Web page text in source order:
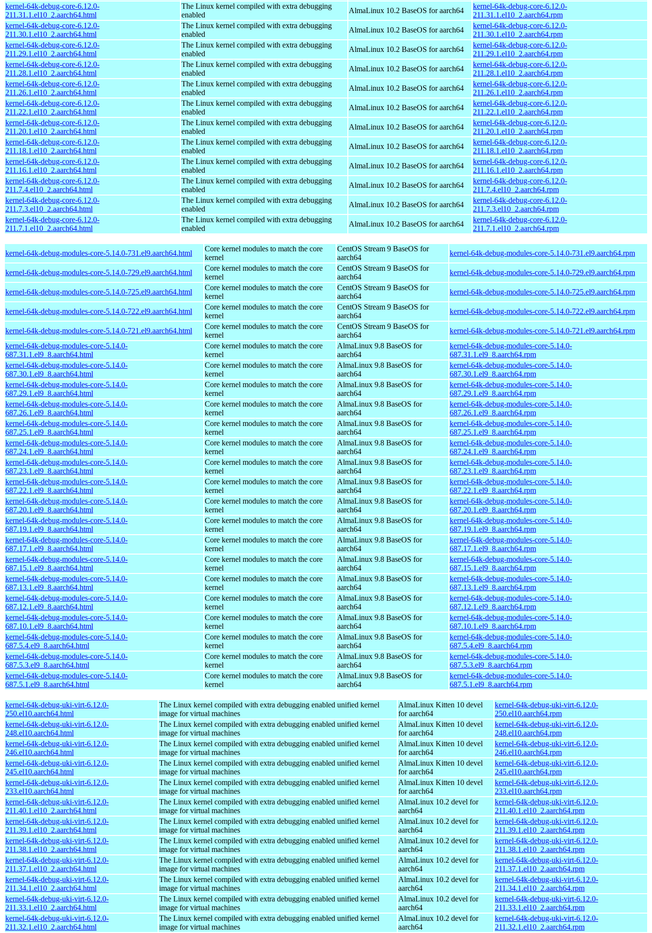
kernel-64k-debug-core-6.12.0-
211.31.1.el10_2.aarch64.html
The Linux kernel compiled with extra debugging
enabled
AlmaLinux 10.2 BaseOS for aarch64
kernel-64k-debug-core-6.12.0-
211.31.1.el10_2.aarch64.rpm
kernel-64k-debug-core-6.12.0-
211.30.1.el10_2.aarch64.html
The Linux kernel compiled with extra debugging
enabled
AlmaLinux 10.2 BaseOS for aarch64
kernel-64k-debug-core-6.12.0-
211.30.1.el10_2.aarch64.rpm
kernel-64k-debug-core-6.12.0-
211.29.1.el10_2.aarch64.html
The Linux kernel compiled with extra debugging
enabled
AlmaLinux 10.2 BaseOS for aarch64
kernel-64k-debug-core-6.12.0-
211.29.1.el10_2.aarch64.rpm
kernel-64k-debug-core-6.12.0-
211.28.1.el10_2.aarch64.html
The Linux kernel compiled with extra debugging
enabled
AlmaLinux 10.2 BaseOS for aarch64
kernel-64k-debug-core-6.12.0-
211.28.1.el10_2.aarch64.rpm
kernel-64k-debug-core-6.12.0-
211.26.1.el10_2.aarch64.html
The Linux kernel compiled with extra debugging
enabled
AlmaLinux 10.2 BaseOS for aarch64
kernel-64k-debug-core-6.12.0-
211.26.1.el10_2.aarch64.rpm
kernel-64k-debug-core-6.12.0-
211.22.1.el10_2.aarch64.html
The Linux kernel compiled with extra debugging
enabled
AlmaLinux 10.2 BaseOS for aarch64
kernel-64k-debug-core-6.12.0-
211.22.1.el10_2.aarch64.rpm
kernel-64k-debug-core-6.12.0-
211.20.1.el10_2.aarch64.html
The Linux kernel compiled with extra debugging
enabled
AlmaLinux 10.2 BaseOS for aarch64
kernel-64k-debug-core-6.12.0-
211.20.1.el10_2.aarch64.rpm
kernel-64k-debug-core-6.12.0-
211.18.1.el10_2.aarch64.html
The Linux kernel compiled with extra debugging
enabled
AlmaLinux 10.2 BaseOS for aarch64
kernel-64k-debug-core-6.12.0-
211.18.1.el10_2.aarch64.rpm
kernel-64k-debug-core-6.12.0-
211.16.1.el10_2.aarch64.html
The Linux kernel compiled with extra debugging
enabled
AlmaLinux 10.2 BaseOS for aarch64
kernel-64k-debug-core-6.12.0-
211.16.1.el10_2.aarch64.rpm
kernel-64k-debug-core-6.12.0-
211.7.4.el10_2.aarch64.html
The Linux kernel compiled with extra debugging
enabled
AlmaLinux 10.2 BaseOS for aarch64
kernel-64k-debug-core-6.12.0-
211.7.4.el10_2.aarch64.rpm
kernel-64k-debug-core-6.12.0-
211.7.3.el10_2.aarch64.html
The Linux kernel compiled with extra debugging
enabled
AlmaLinux 10.2 BaseOS for aarch64
kernel-64k-debug-core-6.12.0-
211.7.3.el10_2.aarch64.rpm
kernel-64k-debug-core-6.12.0-
211.7.1.el10_2.aarch64.html
The Linux kernel compiled with extra debugging
enabled
AlmaLinux 10.2 BaseOS for aarch64
kernel-64k-debug-core-6.12.0-
211.7.1.el10_2.aarch64.rpm
kernel-64k-debug-modules-core-5.14.0-731.el9.aarch64.html
Core kernel modules to match the core
kernel
CentOS Stream 9 BaseOS for
aarch64
kernel-64k-debug-modules-core-5.14.0-731.el9.aarch64.rpm
kernel-64k-debug-modules-core-5.14.0-729.el9.aarch64.html
Core kernel modules to match the core
kernel
CentOS Stream 9 BaseOS for
aarch64
kernel-64k-debug-modules-core-5.14.0-729.el9.aarch64.rpm
kernel-64k-debug-modules-core-5.14.0-725.el9.aarch64.html
Core kernel modules to match the core
kernel
CentOS Stream 9 BaseOS for
aarch64
kernel-64k-debug-modules-core-5.14.0-725.el9.aarch64.rpm
kernel-64k-debug-modules-core-5.14.0-722.el9.aarch64.html
Core kernel modules to match the core
kernel
CentOS Stream 9 BaseOS for
aarch64
kernel-64k-debug-modules-core-5.14.0-722.el9.aarch64.rpm
kernel-64k-debug-modules-core-5.14.0-721.el9.aarch64.html
Core kernel modules to match the core
kernel
CentOS Stream 9 BaseOS for
aarch64
kernel-64k-debug-modules-core-5.14.0-721.el9.aarch64.rpm
kernel-64k-debug-modules-core-5.14.0-
687.31.1.el9_8.aarch64.html
Core kernel modules to match the core
kernel
AlmaLinux 9.8 BaseOS for
aarch64
kernel-64k-debug-modules-core-5.14.0-
687.31.1.el9_8.aarch64.rpm
kernel-64k-debug-modules-core-5.14.0-
687.30.1.el9_8.aarch64.html
Core kernel modules to match the core
kernel
AlmaLinux 9.8 BaseOS for
aarch64
kernel-64k-debug-modules-core-5.14.0-
687.30.1.el9_8.aarch64.rpm
kernel-64k-debug-modules-core-5.14.0-
687.29.1.el9_8.aarch64.html
Core kernel modules to match the core
kernel
AlmaLinux 9.8 BaseOS for
aarch64
kernel-64k-debug-modules-core-5.14.0-
687.29.1.el9_8.aarch64.rpm
kernel-64k-debug-modules-core-5.14.0-
687.26.1.el9_8.aarch64.html
Core kernel modules to match the core
kernel
AlmaLinux 9.8 BaseOS for
aarch64
kernel-64k-debug-modules-core-5.14.0-
687.26.1.el9_8.aarch64.rpm
kernel-64k-debug-modules-core-5.14.0-
687.25.1.el9_8.aarch64.html
Core kernel modules to match the core
kernel
AlmaLinux 9.8 BaseOS for
aarch64
kernel-64k-debug-modules-core-5.14.0-
687.25.1.el9_8.aarch64.rpm
kernel-64k-debug-modules-core-5.14.0-
687.24.1.el9_8.aarch64.html
Core kernel modules to match the core
kernel
AlmaLinux 9.8 BaseOS for
aarch64
kernel-64k-debug-modules-core-5.14.0-
687.24.1.el9_8.aarch64.rpm
kernel-64k-debug-modules-core-5.14.0-
687.23.1.el9_8.aarch64.html
Core kernel modules to match the core
kernel
AlmaLinux 9.8 BaseOS for
aarch64
kernel-64k-debug-modules-core-5.14.0-
687.23.1.el9_8.aarch64.rpm
kernel-64k-debug-modules-core-5.14.0-
687.22.1.el9_8.aarch64.html
Core kernel modules to match the core
kernel
AlmaLinux 9.8 BaseOS for
aarch64
kernel-64k-debug-modules-core-5.14.0-
687.22.1.el9_8.aarch64.rpm
kernel-64k-debug-modules-core-5.14.0-
687.20.1.el9_8.aarch64.html
Core kernel modules to match the core
kernel
AlmaLinux 9.8 BaseOS for
aarch64
kernel-64k-debug-modules-core-5.14.0-
687.20.1.el9_8.aarch64.rpm
kernel-64k-debug-modules-core-5.14.0-
687.19.1.el9_8.aarch64.html
Core kernel modules to match the core
kernel
AlmaLinux 9.8 BaseOS for
aarch64
kernel-64k-debug-modules-core-5.14.0-
687.19.1.el9_8.aarch64.rpm
kernel-64k-debug-modules-core-5.14.0-
687.17.1.el9_8.aarch64.html
Core kernel modules to match the core
kernel
AlmaLinux 9.8 BaseOS for
aarch64
kernel-64k-debug-modules-core-5.14.0-
687.17.1.el9_8.aarch64.rpm
kernel-64k-debug-modules-core-5.14.0-
687.15.1.el9_8.aarch64.html
Core kernel modules to match the core
kernel
AlmaLinux 9.8 BaseOS for
aarch64
kernel-64k-debug-modules-core-5.14.0-
687.15.1.el9_8.aarch64.rpm
kernel-64k-debug-modules-core-5.14.0-
687.13.1.el9_8.aarch64.html
Core kernel modules to match the core
kernel
AlmaLinux 9.8 BaseOS for
aarch64
kernel-64k-debug-modules-core-5.14.0-
687.13.1.el9_8.aarch64.rpm
kernel-64k-debug-modules-core-5.14.0-
687.12.1.el9_8.aarch64.html
Core kernel modules to match the core
kernel
AlmaLinux 9.8 BaseOS for
aarch64
kernel-64k-debug-modules-core-5.14.0-
687.12.1.el9_8.aarch64.rpm
kernel-64k-debug-modules-core-5.14.0-
687.10.1.el9_8.aarch64.html
Core kernel modules to match the core
kernel
AlmaLinux 9.8 BaseOS for
aarch64
kernel-64k-debug-modules-core-5.14.0-
687.10.1.el9_8.aarch64.rpm
kernel-64k-debug-modules-core-5.14.0-
687.5.4.el9_8.aarch64.html
Core kernel modules to match the core
kernel
AlmaLinux 9.8 BaseOS for
aarch64
kernel-64k-debug-modules-core-5.14.0-
687.5.4.el9_8.aarch64.rpm
kernel-64k-debug-modules-core-5.14.0-
687.5.3.el9_8.aarch64.html
Core kernel modules to match the core
kernel
AlmaLinux 9.8 BaseOS for
aarch64
kernel-64k-debug-modules-core-5.14.0-
687.5.3.el9_8.aarch64.rpm
kernel-64k-debug-modules-core-5.14.0-
687.5.1.el9_8.aarch64.html
Core kernel modules to match the core
kernel
AlmaLinux 9.8 BaseOS for
aarch64
kernel-64k-debug-modules-core-5.14.0-
687.5.1.el9_8.aarch64.rpm
kernel-64k-debug-uki-virt-6.12.0-
250.el10.aarch64.html
The Linux kernel compiled with extra debugging enabled unified kernel
image for virtual machines
AlmaLinux Kitten 10 devel
for aarch64
kernel-64k-debug-uki-virt-6.12.0-
250.el10.aarch64.rpm
kernel-64k-debug-uki-virt-6.12.0-
248.el10.aarch64.html
The Linux kernel compiled with extra debugging enabled unified kernel
image for virtual machines
AlmaLinux Kitten 10 devel
for aarch64
kernel-64k-debug-uki-virt-6.12.0-
248.el10.aarch64.rpm
kernel-64k-debug-uki-virt-6.12.0-
246.el10.aarch64.html
The Linux kernel compiled with extra debugging enabled unified kernel
image for virtual machines
AlmaLinux Kitten 10 devel
for aarch64
kernel-64k-debug-uki-virt-6.12.0-
246.el10.aarch64.rpm
kernel-64k-debug-uki-virt-6.12.0-
245.el10.aarch64.html
The Linux kernel compiled with extra debugging enabled unified kernel
image for virtual machines
AlmaLinux Kitten 10 devel
for aarch64
kernel-64k-debug-uki-virt-6.12.0-
245.el10.aarch64.rpm
kernel-64k-debug-uki-virt-6.12.0-
233.el10.aarch64.html
The Linux kernel compiled with extra debugging enabled unified kernel
image for virtual machines
AlmaLinux Kitten 10 devel
for aarch64
kernel-64k-debug-uki-virt-6.12.0-
233.el10.aarch64.rpm
kernel-64k-debug-uki-virt-6.12.0-
211.40.1.el10_2.aarch64.html
The Linux kernel compiled with extra debugging enabled unified kernel
image for virtual machines
AlmaLinux 10.2 devel for
aarch64
kernel-64k-debug-uki-virt-6.12.0-
211.40.1.el10_2.aarch64.rpm
kernel-64k-debug-uki-virt-6.12.0-
211.39.1.el10_2.aarch64.html
The Linux kernel compiled with extra debugging enabled unified kernel
image for virtual machines
AlmaLinux 10.2 devel for
aarch64
kernel-64k-debug-uki-virt-6.12.0-
211.39.1.el10_2.aarch64.rpm
kernel-64k-debug-uki-virt-6.12.0-
211.38.1.el10_2.aarch64.html
The Linux kernel compiled with extra debugging enabled unified kernel
image for virtual machines
AlmaLinux 10.2 devel for
aarch64
kernel-64k-debug-uki-virt-6.12.0-
211.38.1.el10_2.aarch64.rpm
kernel-64k-debug-uki-virt-6.12.0-
211.37.1.el10_2.aarch64.html
The Linux kernel compiled with extra debugging enabled unified kernel
image for virtual machines
AlmaLinux 10.2 devel for
aarch64
kernel-64k-debug-uki-virt-6.12.0-
211.37.1.el10_2.aarch64.rpm
kernel-64k-debug-uki-virt-6.12.0-
211.34.1.el10_2.aarch64.html
The Linux kernel compiled with extra debugging enabled unified kernel
image for virtual machines
AlmaLinux 10.2 devel for
aarch64
kernel-64k-debug-uki-virt-6.12.0-
211.34.1.el10_2.aarch64.rpm
kernel-64k-debug-uki-virt-6.12.0-
211.33.1.el10_2.aarch64.html
The Linux kernel compiled with extra debugging enabled unified kernel
image for virtual machines
AlmaLinux 10.2 devel for
aarch64
kernel-64k-debug-uki-virt-6.12.0-
211.33.1.el10_2.aarch64.rpm
kernel-64k-debug-uki-virt-6.12.0-
211.32.1.el10_2.aarch64.html
The Linux kernel compiled with extra debugging enabled unified kernel
image for virtual machines
AlmaLinux 10.2 devel for
aarch64
kernel-64k-debug-uki-virt-6.12.0-
211.32.1.el10_2.aarch64.rpm